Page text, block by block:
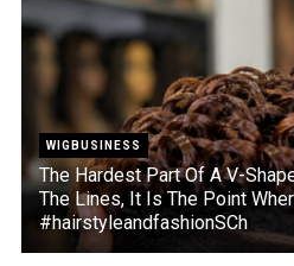
WIGBUSINESS
The Hardest Part Of A V-
The Lines, It Is The Point
#hairstyleandfashionSCh